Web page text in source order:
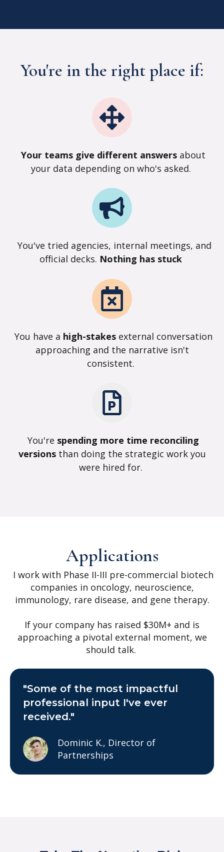
You're in the right place if:
Your teams give different answers about
your data depending on who's asked.
You've tried agencies, internal meetings, and
official decks. Nothing has stuck
You have a high-stakesexternal conversation
approaching and the narrative isn't
consistent.
You're spending more time reconciling
versionsthan doing the strategic work you
were hired for.
Applications
I work with Phase II-III pre-commercial biotech
companies in oncology, neuroscience,
immunology, rare disease, and gene therapy.
If your company has raised $30M+ and is
approaching a pivotal external moment, we
should talk.
"Some of the most impactful
professional input I've ever
received."
Dominic K., Director of
Partnerships